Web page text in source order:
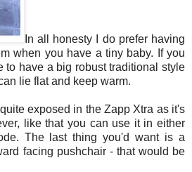
In all honesty I do prefer having
when you have a tiny baby. If you
to have a big robust traditional style
lie flat and keep warm.
exposed in the Zapp Xtra as it's
like that you can use it in either
The last thing you'd want is a
facing pushchair - that would be